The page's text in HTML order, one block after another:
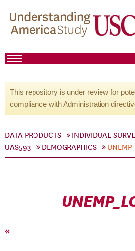
This repository is under review for
compliance with Administration
DATA PRODUCTS INDIVIDUAL
UAS593
DEMOGRAPHICS
«